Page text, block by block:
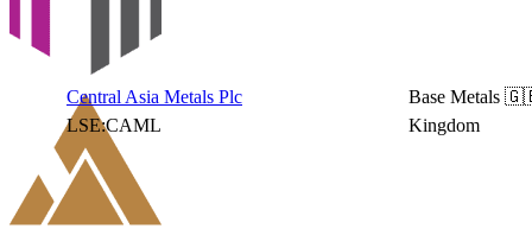
Central Asia Metals Plc
LSE:CAML
Base Metals
Kingdom